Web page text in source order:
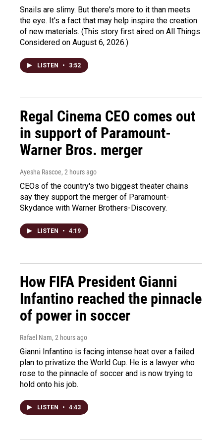
Snails are slimy. But there's more to it than meets
the eye. It's a fact that may help inspire the creation
of new materials. (This story first aired on All Things
Considered on August 6, 2026.)
LISTEN • 3:52
Regal Cinema CEO comes out
in support of Paramount-
Warner Bros. merger
Ayesha Rascoe, 2 hours ago
CEOs of the country's two biggest theater chains
say they support the merger of Paramount-
Skydance with Warner Brothers-Discovery.
LISTEN • 4:19
How FIFA President Gianni
Infantino reached the pinnacle
of power in soccer
Rafael Nam, 2 hours ago
Gianni Infantino is facing intense heat over a failed
plan to privatize the World Cup. He is a lawyer who
rose to the pinnacle of soccer and is now trying to
hold onto his job.
LISTEN • 4:43